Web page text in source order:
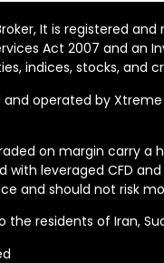
It is registered
Act 2007 and
indices, stocks, and
operated by
on margin carry
leveraged CFD
and should not risk
residents of Iran,